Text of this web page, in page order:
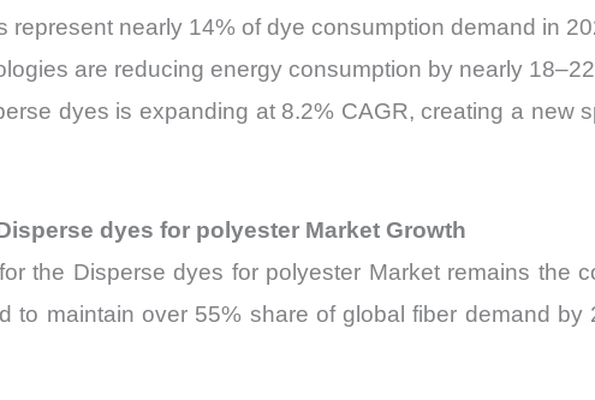
represent nearly 14% of dye consumption demand in
are reducing energy consumption by nearly
dyes is expanding at 8.2% CAGR, creating a new
dyes for polyester Market Growth
the Disperse dyes for polyester Market remains the
to maintain over 55% share of global fiber demand